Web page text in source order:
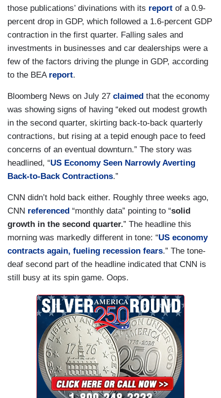
those publications’ divinations with its report of a 0.9-
percent drop in GDP, which followed a 1.6-percent GDP
contraction in the first quarter. Falling sales and
investments in businesses and car dealerships were a
few of the factors driving the plunge in GDP, according
to the BEA report.
Bloomberg News on July 27 claimed that the economy
was showing signs of having “eked out modest growth
in the second quarter, skirting back-to-back quarterly
contractions, but rising at a tepid enough pace to feed
concerns of an eventual downturn.” The story was
headlined, “US Economy Seen Narrowly Averting
Back-to-Back Contractions.”
CNN didn’t hold back either. Roughly three weeks ago,
CNN referenced “monthly data” pointing to “solid
growth in the second quarter.” The headline this
morning was markedly different in tone: “US economy
contracts again, fueling recession fears.” The tone-
deaf second part of the headline indicated that CNN is
still busy at its spin game. Oops.